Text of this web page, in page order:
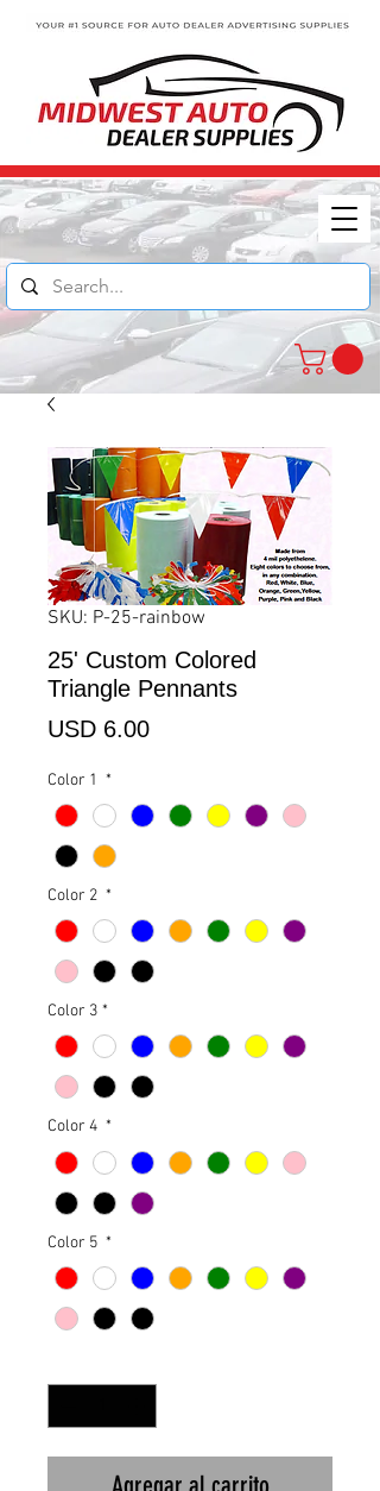
SKU: P-25-rainbow
25' Custom Colored
Triangle Pennants
USD 6.00Precio
Color 1 *
Color 2 *
Color 3 *
Color 4 *
Color 5 *